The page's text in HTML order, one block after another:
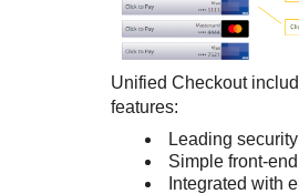
Unified Checkout
features:
Leading
Simple front-
Integrated with